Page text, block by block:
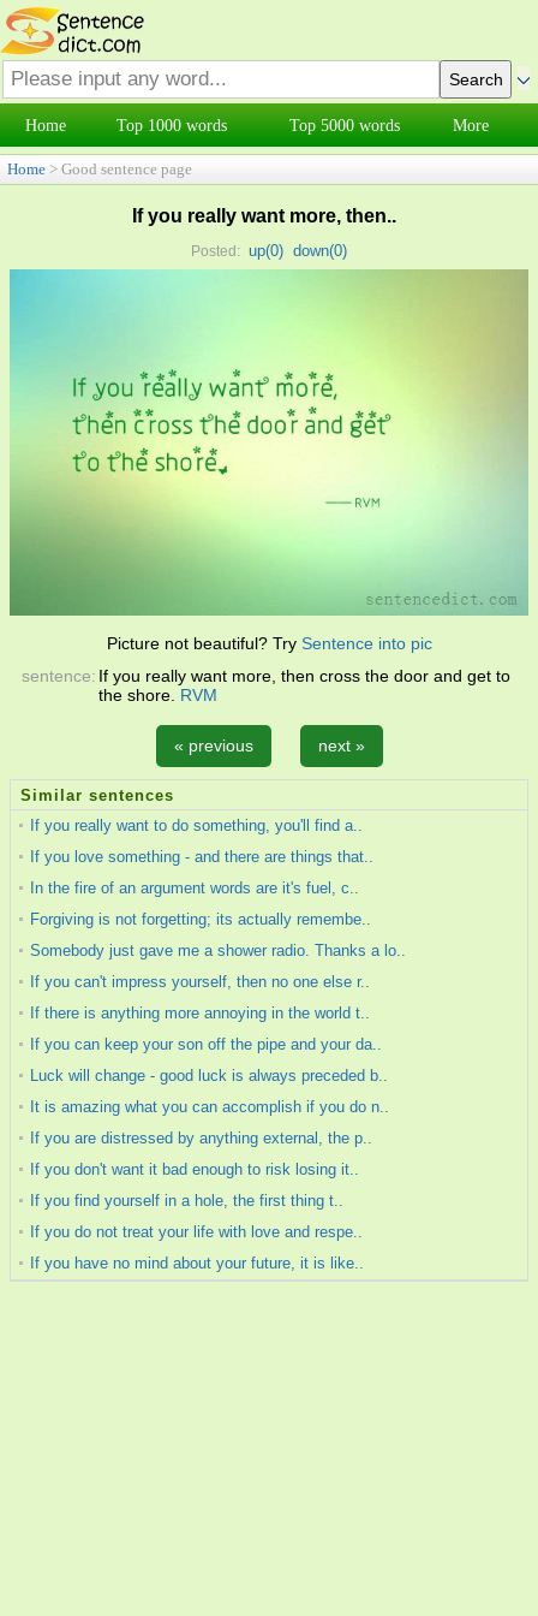
Home Top 1000 words Top 5000 words More
Home > Good sentence page
If you really want more, then..
Posted: up(0) down(0)
Picture not beautiful? Try Sentence into pic
sentence: If you really want more, then cross the door and get to
the shore. RVM
« previous next »
Similar sentences
If you really want to do something, you'll find a..
If you love something - and there are things that..
In the fire of an argument words are it's fuel, c..
Forgiving is not forgetting; its actually remembe..
Somebody just gave me a shower radio. Thanks a lo..
If you can't impress yourself, then no one else r..
If there is anything more annoying in the world t..
If you can keep your son off the pipe and your da..
Luck will change - good luck is always preceded b..
It is amazing what you can accomplish if you do n..
If you are distressed by anything external, the p..
If you don't want it bad enough to risk losing it..
If you find yourself in a hole, the first thing t..
If you do not treat your life with love and respe..
If you have no mind about your future, it is like..